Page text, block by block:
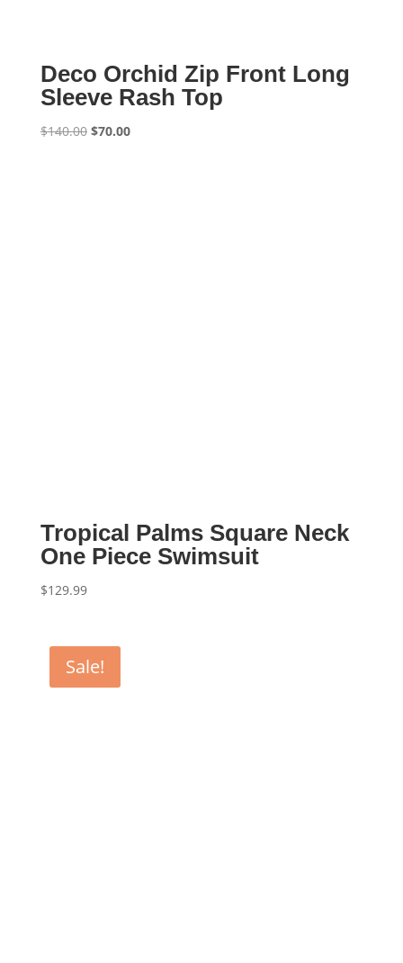
Deco Orchid Zip Front Long
Sleeve Rash Top
$140.00 Original
$70.00Current
Tropical Palms Square Neck
One Piece Swimsuit
$129.99
Sale!